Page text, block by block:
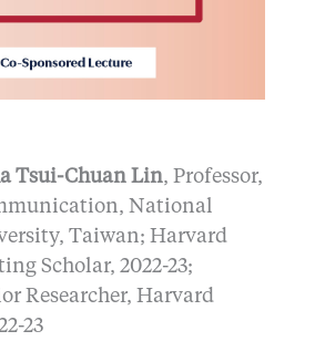
Tsui-Chuan Lin, Professor,
National
Taiwan; Harvard
Scholar, 2022-23;
Researcher, Harvard
23